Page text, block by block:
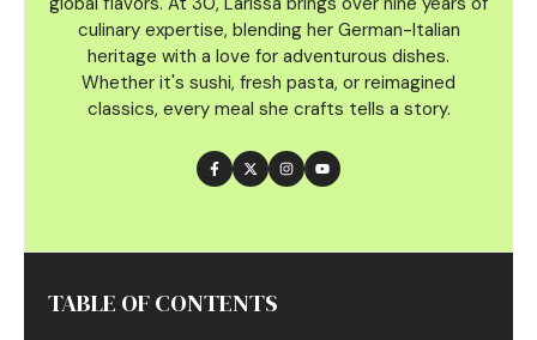
culinary expertise, blending her German-Italian
heritage with a love for adventurous dishes.
Whether it's sushi, fresh pasta, or reimagined
classics, every meal she crafts tells a story.
TABLE OF CONTENTS